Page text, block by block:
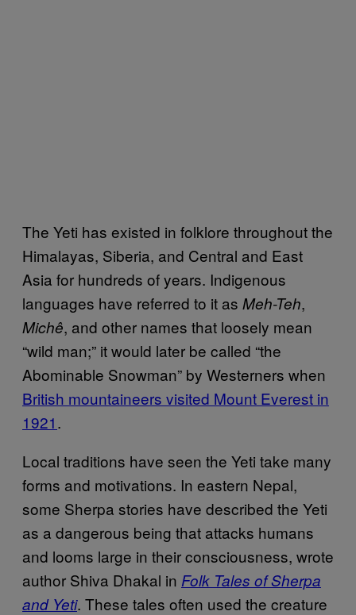
The Yeti has existed in folklore throughout the
Himalayas, Siberia, and Central and East
Asia for hundreds of years. Indigenous
languages have referred to it as Meh-Teh,
Michê, and other names that loosely mean
“wild man;” it would later be called “the
Abominable Snowman” by Westerners when
British mountaineers visited Mount Everest in
1921.
Local traditions have seen the Yeti take many
forms and motivations. In eastern Nepal,
some Sherpa stories have described the Yeti
as a dangerous being that attacks humans
and looms large in their consciousness, wrote
author Shiva Dhakal in Folk Tales of Sherpa
and Yeti. These tales often used the creature